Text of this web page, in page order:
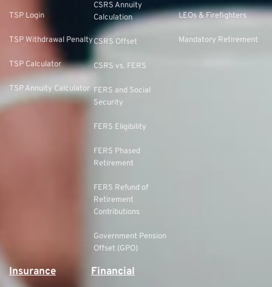
TSP Login
TSP Withdrawal Penalty
TSP Calculator
TSP Annuity Calculator
CSRS Annuity
Calculation
CSRS Offset
CSRS vs. FERS
FERS and Social
Security
FERS Eligibility
FERS Phased
Retirement
FERS Refund of
Retirement
Contributions
Government Pension
Offset (GPO)
LEOs & Firefighters
Mandatory Retirement
Insurance
Financial